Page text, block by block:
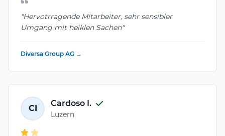
"Hervotrragende Mitarbeiter, sehr sensibler
Umgang mit heiklen Sachen"
Diversa Group AG →
CI
Cardoso I.
Luzern